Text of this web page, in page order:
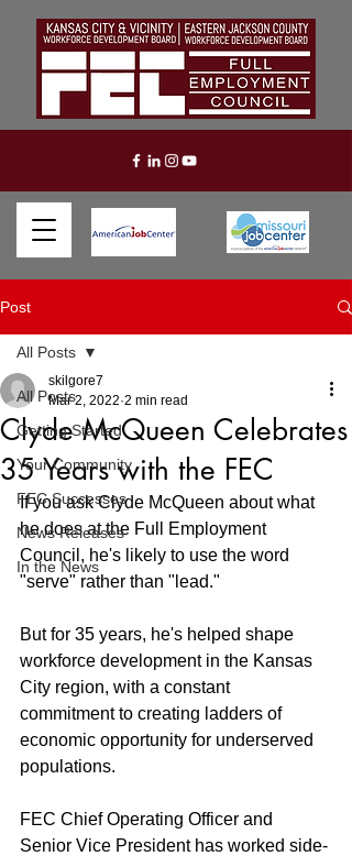
Post
All Posts
Getting Started
Your Community
FEC Successes
News Releases
In the News
All Posts
Clyde McQueen Celebrates
35 Years with the FEC
skilgore7
Mar 2, 2022 2 min read
If you ask Clyde McQueen about what
he does at the Full Employment
Council, he's likely to use the word
"serve" rather than "lead."
But for 35 years, he's helped shape
workforce development in the Kansas
City region, with a constant
commitment to creating ladders of
economic opportunity for underserved
populations.
FEC Chief Operating Officer and
Senior Vice President has worked side-